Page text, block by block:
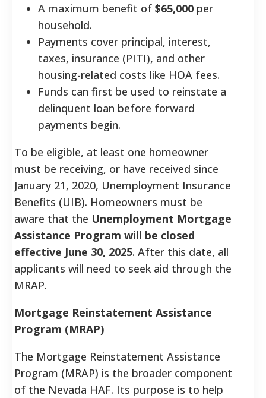
A maximum benefit of $65,000 per
household.
Payments cover principal, interest,
taxes, insurance (PITI), and other
housing-related costs like HOA fees.
Funds can first be used to reinstate a
delinquent loan before forward
payments begin.
To be eligible, at least one homeowner
must be receiving, or have received since
January 21, 2020, Unemployment Insurance
Benefits (UIB). Homeowners must be
aware that the Unemployment Mortgage
Assistance Program will be closed
effective June 30, 2025. After this date, all
applicants will need to seek aid through the
MRAP.
Mortgage Reinstatement Assistance
Program (MRAP)
The Mortgage Reinstatement Assistance
Program (MRAP) is the broader component
of the Nevada HAF. Its purpose is to help